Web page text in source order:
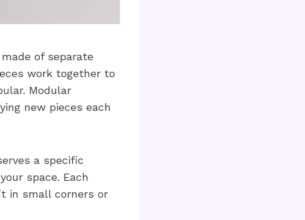
of separate
work together to
Modular
new pieces each
a specific
space. Each
in small corners or